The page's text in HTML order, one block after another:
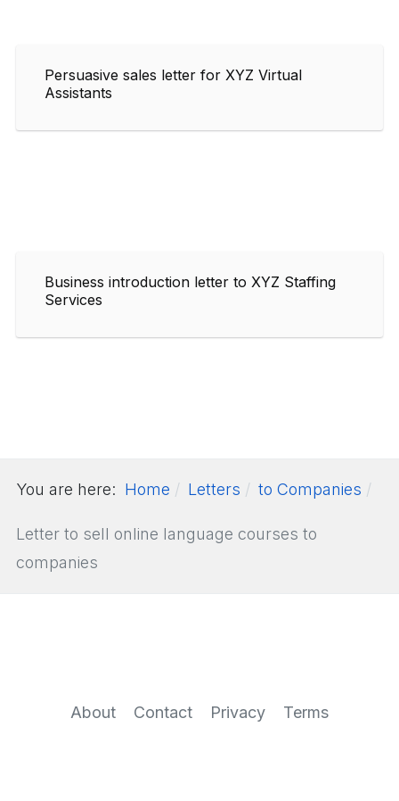
Persuasive sales letter for XYZ Virtual
Assistants
Business introduction letter to XYZ Staffing
Services
You are here: Home Letters to Companies
Letter to sell online language courses to
companies
About Contact Privacy Terms